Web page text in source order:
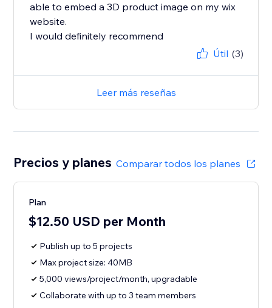
able to embed a 3D product image on my wix
website.
I would definitely recommend
Útil (3)
Leer más reseñas
Precios y planes Comparar todos los planes
Plan
$12.50 USD per Month
Publish up to 5 projects
Max project size: 40MB
5,000 views/project/month, upgradable
Collaborate with up to 3 team members